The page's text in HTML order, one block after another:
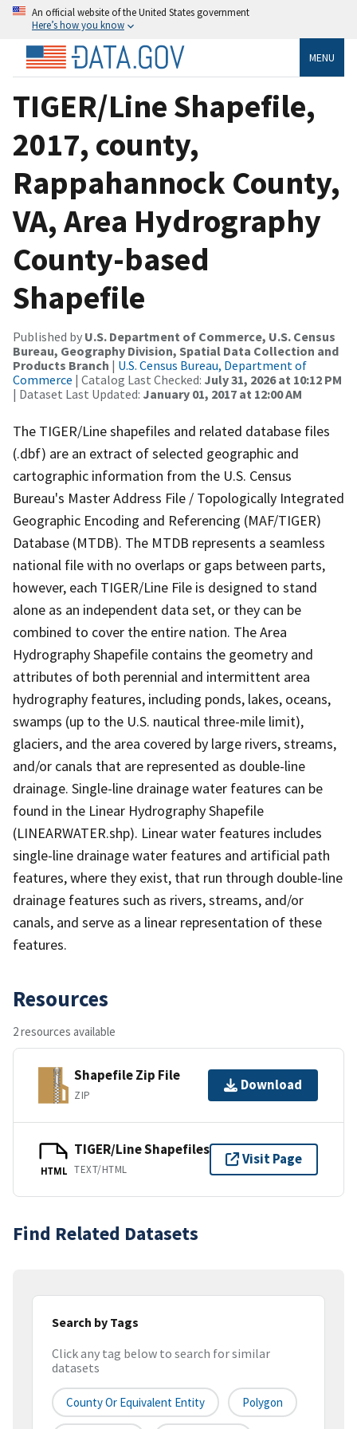
An official website of the United States government
Here’s how you know
MENU
TIGER/Line Shapefile,
2017, county,
Rappahannock County,
VA, Area Hydrography
County-based
Shapefile
Published by U.S. Department of Commerce, U.S. Census
Bureau, Geography Division, Spatial Data Collection and
Products Branch | U.S. Census Bureau, Department of
Commerce | Catalog Last Checked: July 31, 2026 at 10:12 PM
| Dataset Last Updated: January 01, 2017 at 12:00 AM
The TIGER/Line shapefiles and related database files
(.dbf) are an extract of selected geographic and
cartographic information from the U.S. Census
Bureau's Master Address File / Topologically Integrated
Geographic Encoding and Referencing (MAF/TIGER)
Database (MTDB). The MTDB represents a seamless
national file with no overlaps or gaps between parts,
however, each TIGER/Line File is designed to stand
alone as an independent data set, or they can be
combined to cover the entire nation. The Area
Hydrography Shapefile contains the geometry and
attributes of both perennial and intermittent area
hydrography features, including ponds, lakes, oceans,
swamps (up to the U.S. nautical three-mile limit),
glaciers, and the area covered by large rivers, streams,
and/or canals that are represented as double-line
drainage. Single-line drainage water features can be
found in the Linear Hydrography Shapefile
(LINEARWATER.shp). Linear water features includes
single-line drainage water features and artificial path
features, where they exist, that run through double-line
drainage features such as rivers, streams, and/or
canals, and serve as a linear representation of these
features.
Resources
2 resources available
Shapefile Zip File
ZIP
Download
HTML
TIGER/Line Shapefiles
TEXT/HTML
Visit Page
Find Related Datasets
Search by Tags
Click any tag below to search for similar
datasets
County Or Equivalent Entity Polygon